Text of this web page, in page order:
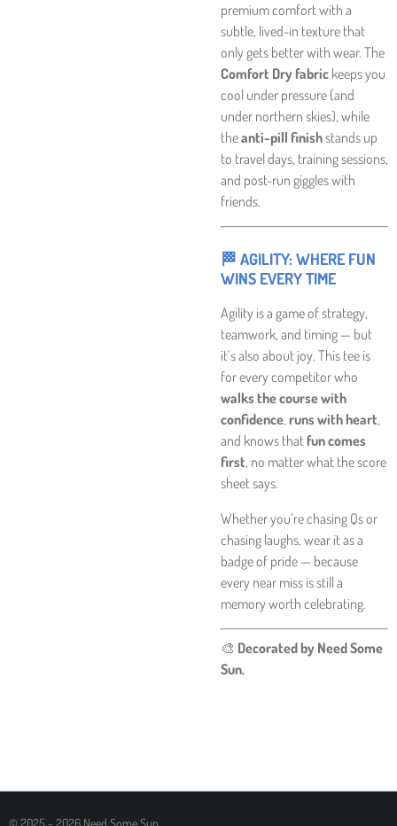
premium comfort with a
subtle, lived-in texture that
only gets better with wear. The
Comfort Dry fabric keeps you
cool under pressure (and
under northern skies), while
theanti-pill finishstands up
to travel days, training sessions,
and post-run giggles with
friends.
🏁 AGILITY: WHERE FUN
WINS EVERY TIME
Agility is a game of strategy,
teamwork, and timing — but
it’s also about joy. This tee is
for every competitor who
walks the course with
confidence, runs with heart,
and knows thatfun comes
first, no matter what the score
sheet says.
Whether you’re chasing Qs or
chasing laughs, wear it as a
badge of pride — because
every near miss is still a
memory worth celebrating.
🎨 Decorated by Need Some
Sun.
© 2025 - 2026 Need Some Sun